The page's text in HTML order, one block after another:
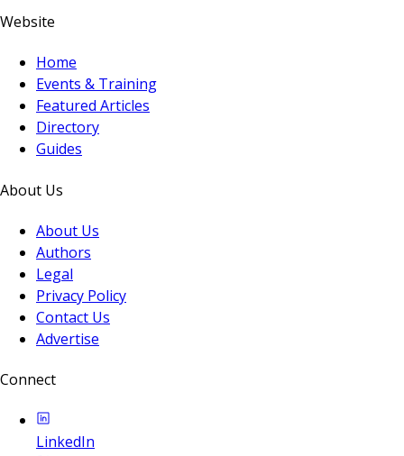
Website
Home
Events & Training
Featured Articles
Directory
Guides
About Us
About Us
Authors
Legal
Privacy Policy
Contact Us
Advertise
Connect
LinkedIn